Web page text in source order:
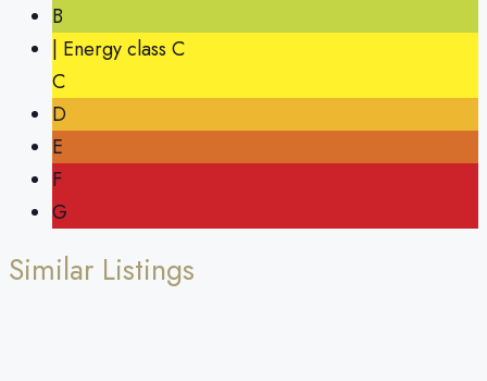
B
| Energy class C
C
D
E
F
G
Similar Listings